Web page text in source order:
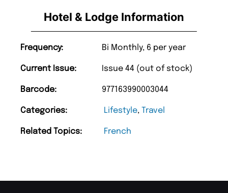
Hotel & Lodge Information
Frequency: Bi Monthly, 6 per year
Current Issue: Issue 44 (out of stock)
Barcode: 977163990003044
Categories: Lifestyle, Travel
Related Topics: French